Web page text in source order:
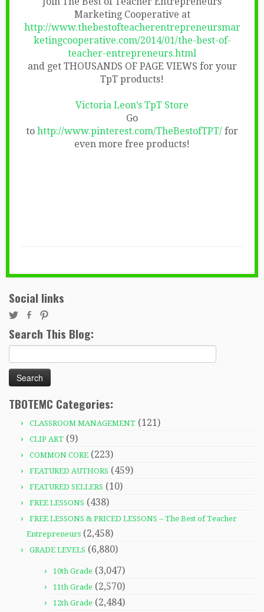
Marketing Cooperative at
http://www.thebestofteacherentrepreneursmar
ketingcooperative.com/2014/01/the-best-of-
teacher-entrepreneurs.html
and get THOUSANDS OF PAGE VIEWS for your
TpT products!
Victoria Leon’s TpT Store
Go
to http://www.pinterest.com/TheBestofTPT/ for
even more free products!
Social links
Search This Blog:
for:
TBOTEMC Categories:
CLASSROOM MANAGEMENT (121)
CLIP ART (9)
COMMON CORE (223)
FEATURED AUTHORS (459)
FEATURED SELLERS (10)
FREE LESSONS (438)
FREE LESSONS & PRICED LESSONS – The Best of Teacher
Entrepreneurs (2,458)
GRADE LEVELS (6,880)
10th Grade (3,047)
11th Grade (2,570)
12th Grade (2,484)